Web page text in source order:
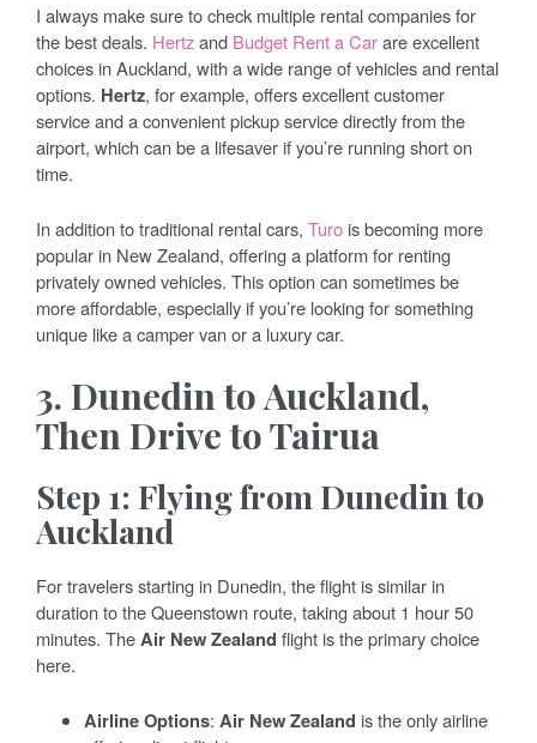
I always make sure to check multiple rental companies for
the best deals. Hertzand Budget Rent a Carare excellent
choices in Auckland, with a wide range of vehicles and rental
options. Hertz, for example, offers excellent customer
service and a convenient pickup service directly from the
airport, which can be a lifesaver if you’re running short on
time.
In addition to traditional rental cars, Turo is becoming more
popular in New Zealand, offering a platform for renting
privately owned vehicles. This option can sometimes be
more affordable, especially if you’re looking for something
unique like a camper van or a luxury car.
3. Dunedin to Auckland,
Then Drive to Tairua
Step 1: Flying from Dunedin to
Auckland
For travelers starting in Dunedin, the flight is similar in
duration to the Queenstown route, taking about 1 hour 50
minutes. TheAir New Zealand flight is the primary choice
here.
Airline Options: Air New Zealand is the only airline